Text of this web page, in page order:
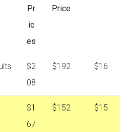
Pr
ic
es
Price
$2
08
$192 $16
$1
67
$152 $15